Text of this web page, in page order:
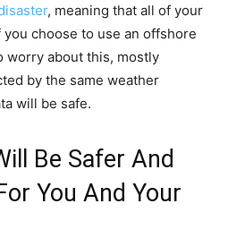
, meaning that all of your
choose to use an offshore
worry about this, mostly
by the same weather
will be safe.
Be Safer And
You And Your